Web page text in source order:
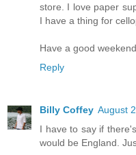
store. I love paper
I have a thing for
Have a good
Reply
Billy Coffey August
I have to say if
would be England.